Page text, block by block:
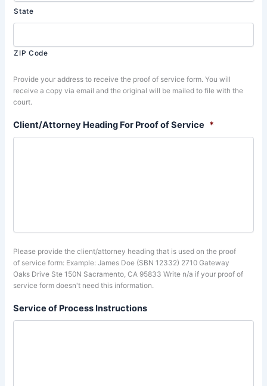
State
ZIP Code
Provide your address to receive the proof of service form. You will
receive a copy via email and the original will be mailed to file with the
court.
Client/Attorney Heading For Proof of Service *
Please provide the client/attorney heading that is used on the proof
of service form: Example: James Doe (SBN 12332) 2710 Gateway
Oaks Drive Ste 150N Sacramento, CA 95833 Write n/a if your proof of
service form doesn't need this information.
Service of Process Instructions